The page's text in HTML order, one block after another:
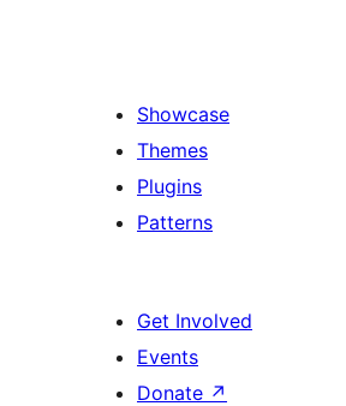
Showcase
Themes
Plugins
Patterns
Get Involved
Events
Donate ↗